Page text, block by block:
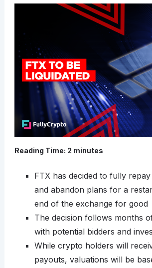
Reading Time: 2 minutes
FTX has decided to fully
and abandon plans for a
end of the exchange for good
The decision follows months
with potential bidders and
While crypto holders will
payouts, valuations will be